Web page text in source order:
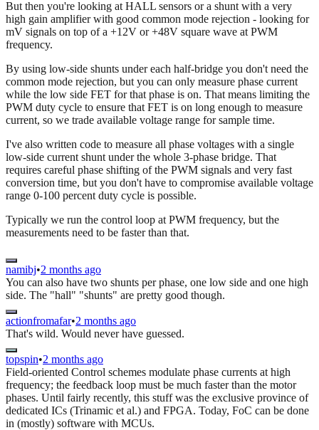
But then you're looking at HALL sensors or a shunt with a very
high gain amplifier with good common mode rejection - looking for
mV signals on top of a +12V or +48V square wave at PWM
frequency.
By using low-side shunts under each half-bridge you don't need the
common mode rejection, but you can only measure phase current
while the low side FET for that phase is on. That means limiting the
PWM duty cycle to ensure that FET is on long enough to measure
current, so we trade available voltage range for sample time.
I've also written code to measure all phase voltages with a single
low-side current shunt under the whole 3-phase bridge. That
requires careful phase shifting of the PWM signals and very fast
conversion time, but you don't have to compromise available voltage
range 0-100 percent duty cycle is possible.
Typically we run the control loop at PWM frequency, but the
measurements need to be faster than that.
namibj•2 months ago
You can also have two shunts per phase, one low side and one high
side. The "hall" "shunts" are pretty good though.
actionfromafar•2 months ago
That's wild. Would never have guessed.
topspin•2 months ago
Field-oriented Control schemes modulate phase currents at high
frequency; the feedback loop must be much faster than the motor
phases. Until fairly recently, this stuff was the exclusive province of
dedicated ICs (Trinamic et al.) and FPGA. Today, FoC can be done
in (mostly) software with MCUs.